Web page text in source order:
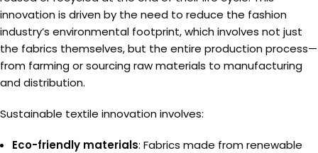
innovation is driven by the need to reduce the fashion
industry’s environmental footprint, which involves not just
the fabrics themselves, but the entire production process—
from farming or sourcing raw materials to manufacturing
and distribution.
Sustainable textile innovation involves:
Eco-friendly materials: Fabrics made from renewable